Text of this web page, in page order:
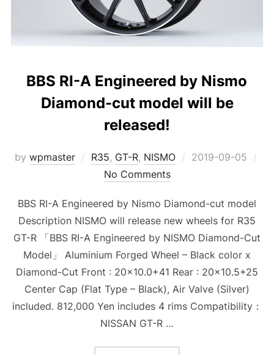
BBS RI-A Engineered by Nismo
Diamond-cut model will be
released!
by wpmaster R35, GT-R, NISMO
Posted
2019-09-05
No Comments
BBS RI-A Engineered by Nismo Diamond-cut model
Description NISMO will release new wheels for R35
GT-R 「BBS RI-A Engineered by NISMO Diamond-Cut
Model」 Aluminium Forged Wheel – Black color x
Diamond-Cut Front : 20×10.0+41 Rear : 20×10.5+25
Center Cap (Flat Type – Black), Air Valve (Silver)
included. 812,000 Yen includes 4 rims Compatibility：
NISSAN GT-R …